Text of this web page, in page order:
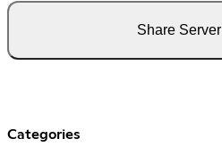
Share Server
Categories